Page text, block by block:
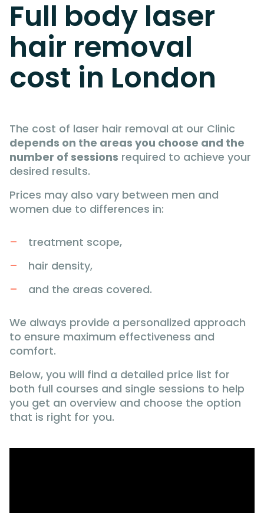
Full body laser
hair removal
cost in London
The cost of laser hair removal at our Clinic
depends on the areas you choose and the
number of sessions required to achieve your
desired results.
Prices may also vary between men and
women due to differences in:
treatment scope,
hair density,
and the areas covered.
We always provide a personalized approach
to ensure maximum effectiveness and
comfort.
Below, you will find a detailed price list for
both full courses and single sessions to help
you get an overview and choose the option
that is right for you.